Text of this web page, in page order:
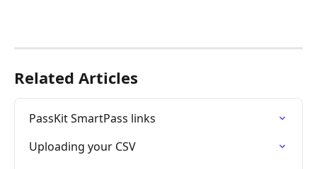
Related Articles
PassKit SmartPass links
Uploading your CSV